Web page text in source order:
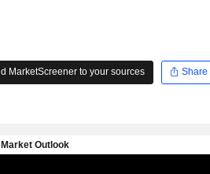
MarketScreener to your sources Share